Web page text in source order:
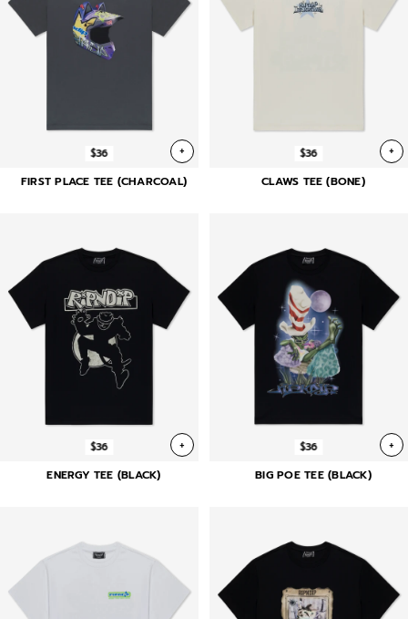
$36 +
FIRST PLACE TEE (CHARCOAL)
$36 +
CLAWS TEE (BONE)
$36 +
ENERGY TEE (BLACK)
$36 +
BIG POE TEE (BLACK)